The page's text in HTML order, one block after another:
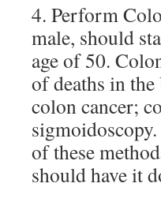
4. Perform
male, should
age of 50.
of deaths in the
colon cancer;
of these
should have it